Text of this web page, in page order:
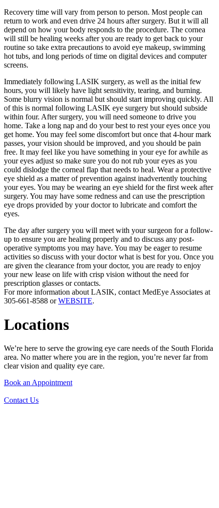
Recovery time will vary from person to person. Most people can
return to work and even drive 24 hours after surgery. But it will all
depend on how your body responds to the procedure. The cornea
will still be healing weeks after you are ready to get back to your
routine so take extra precautions to avoid eye makeup, swimming
hot tubs, and long periods of time on digital devices and computer
screens.
Immediately following LASIK surgery, as well as the initial few
hours, you will likely have light sensitivity, tearing, and burning.
Some blurry vision is normal but should start improving quickly. All
of this is normal following LASIK eye surgery but should subside
within four. After surgery, you will need someone to drive you
home. Take a long nap and do your best to rest your eyes once you
get home. You may feel some discomfort but once that 4-hour mark
passes, your vision should be improved, and you should be pain
free. It may feel like you have something in your eye for awhile as
your eyes adjust so make sure you do not rub your eyes as you
could dislodge the corneal flap that needs to heal. Wear a protective
eye shield as a matter of prevention against inadvertently touching
your eyes. You may be wearing an eye shield for the first week after
surgery. You may have some redness and can use the prescription
eye drops provided by your doctor to lubricate and comfort the
eyes.
The day after surgery you will meet with your surgeon for a follow-
up to ensure you are healing properly and to discuss any post-
operative symptoms you may have. You may be eager to resume
activities so discuss with your doctor what is best for you. Once you
are given the clearance from your doctor, you are ready to enjoy
your new lease on life with crisp vision without the need for
prescription glasses or contacts.
For more information about LASIK, contact MedEye Associates at
305-661-8588 orWEBSITE.
Locations
We’re here to serve the growing eye care needs of the South Florida
area. No matter where you are in the region, you’re never far from
clear vision and quality eye care.
Book an Appointment
Contact Us